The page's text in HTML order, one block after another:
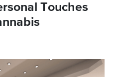
Touches